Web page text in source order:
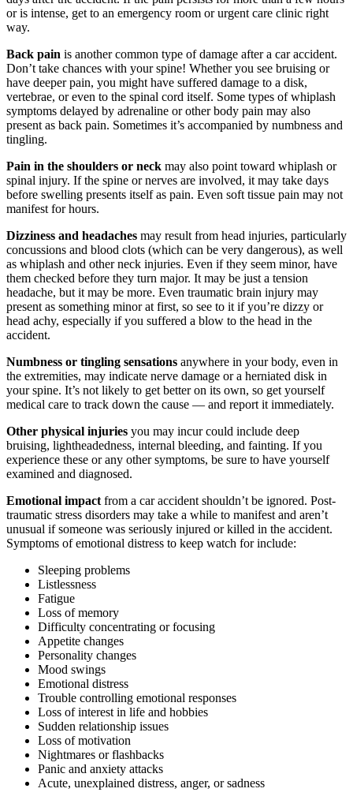
Kylie cerasano, Jun 04, 2026
I reached out to Brylak Law after our accident
took over and made things a lot easier on
myself and my family. Dealing with an accident
is already stressful enough. I didn’t want the
added stress of dealing with the insurance
company as well. I appreciate everything
Brylak Law did for us. Communication was
open and easy. Everyone I spoke to was always
warm and welcoming. I’m praying we never
we do I know who to call!
Tiffany ,May 27, 2026
Good experience. Responded fast to
communications. Very accommodating.
Everyone at the firm was very compassionate
and helpful. I was satisfied with my results.
Liliana Moreno,Aug 04, 2025
Brylak Law was really good to me! This was
the second car accident I have been in and they
made sure to take really good care of me. I am
feeling 100x better than when I first came to
them. If you ever get in a car accident and need
a lawyer I definitely recommend them
or is intense, get to an emergency room or urgent care clinic right
way.
Back pain is another common type of damage after a car accident.
Don’t take chances with your spine! Whether you see bruising or
have deeper pain, you might have suffered damage to a disk,
vertebrae, or even to the spinal cord itself. Some types of whiplash
symptoms delayed by adrenaline or other body pain may also
present as back pain. Sometimes it’s accompanied by numbness and
tingling.
Pain in the shoulders or neck may also point toward whiplash or
spinal injury. If the spine or nerves are involved, it may take days
before swelling presents itself as pain. Even soft tissue pain may not
manifest for hours.
Dizziness and headaches may result from head injuries, particularly
concussions and blood clots (which can be very dangerous), as well
as whiplash and other neck injuries. Even if they seem minor, have
them checked before they turn major. It may be just a tension
headache, but it may be more. Even traumatic brain injury may
present as something minor at first, so see to it if you’re dizzy or
head achy, especially if you suffered a blow to the head in the
accident.
Numbness or tingling sensations anywhere in your body, even in
the extremities, may indicate nerve damage or a herniated disk in
your spine. It’s not likely to get better on its own, so get yourself
medical care to track down the cause — and report it immediately.
Other physical injuries you may incur could include deep
bruising, lightheadedness, internal bleeding, and fainting. If you
experience these or any other symptoms, be sure to have yourself
examined and diagnosed.
Emotional impact from a car accident shouldn’t be ignored. Post-
traumatic stress disorders may take a while to manifest and aren’t
unusual if someone was seriously injured or killed in the accident.
Symptoms of emotional distress to keep watch for include:
Sleeping problems
Listlessness
Fatigue
Loss of memory
Difficulty concentrating or focusing
Appetite changes
Personality changes
Mood swings
Emotional distress
Trouble controlling emotional responses
Loss of interest in life and hobbies
Sudden relationship issues
Loss of motivation
Nightmares or flashbacks
Panic and anxiety attacks
Acute, unexplained distress, anger, or sadness